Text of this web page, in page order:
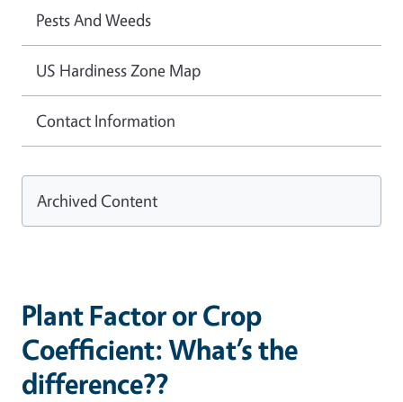
Plant Factor or Crop
Coefficient: What’s the
difference??
Pests And Weeds
US Hardiness Zone Map
Contact Information
Archived Content